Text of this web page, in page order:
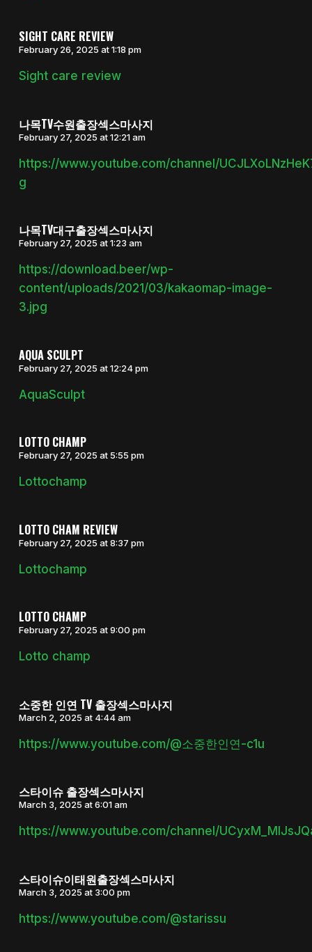
SIGHT CARE REVIEW
February 26, 2025 at 1:18 pm
Sight care review
나목TV수원출장섹스마사지
February 27, 2025 at 12:21 am
https://www.youtube.com/channel/
g
나목TV대구출장섹스마사지
February 27, 2025 at 1:23 am
https://download.beer/wp-
content/uploads/2021/03/kakaomap-image-
3.jpg
AQUA SCULPT
February 27, 2025 at 12:24 pm
AquaSculpt
LOTTO CHAMP
February 27, 2025 at 5:55 pm
Lottochamp
LOTTO CHAM REVIEW
February 27, 2025 at 8:37 pm
Lottochamp
LOTTO CHAMP
February 27, 2025 at 9:00 pm
Lotto champ
소중한 인연 TV 출장섹스마사지
March 2, 2025 at 4:44 am
https://www.youtube.com/@소중한인연-c1u
스타이슈 출장섹스마사지
March 3, 2025 at 6:01 am
https://www.youtube.com/channel/
스타이슈이태원출장섹스마사지
March 3, 2025 at 3:00 pm
https://www.youtube.com/@starissu